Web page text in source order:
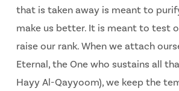
that is taken away is meant to
make us better. It is meant to test
raise our rank. When we attach
Eternal, the One who sustains all
Hayy Al-Qayyoom), we keep the